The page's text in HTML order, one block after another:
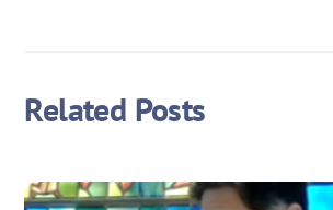
Related Posts